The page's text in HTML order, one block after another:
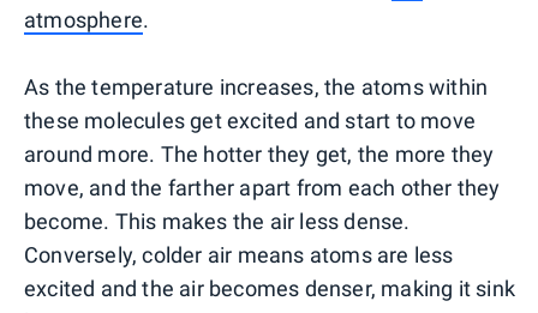
atmosphere.
As the temperature increases, the atoms within
these molecules get excited and start to move
around more. The hotter they get, the more they
move, and the farther apart from each other they
become. This makes the air less dense.
Conversely, colder air means atoms are less
excited and the air becomes denser, making it sink